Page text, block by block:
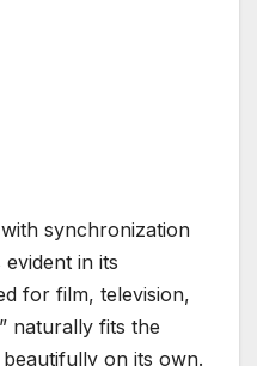
synchronization
in its
for film, television,
naturally fits the
on its own.